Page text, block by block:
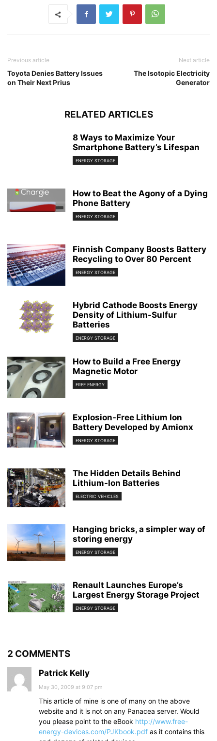
Previous article
Toyota Denies Battery Issues
on Their Next Prius
Next article
The Isotopic Electricity
Generator
RELATED ARTICLES
8 Ways to Maximize Your
Smartphone Battery’s Lifespan
ENERGY STORAGE
How to Beat the Agony of a Dying
Phone Battery
ENERGY STORAGE
Finnish Company Boosts Battery
Recycling to Over 80 Percent
ENERGY STORAGE
Hybrid Cathode Boosts Energy
Density of Lithium-Sulfur
Batteries
ENERGY STORAGE
How to Build a Free Energy
Magnetic Motor
FREE ENERGY
Explosion-Free Lithium Ion
Battery Developed by Amionx
ENERGY STORAGE
The Hidden Details Behind
Lithium-Ion Batteries
ELECTRIC VEHICLES
Hanging bricks, a simpler way of
storing energy
ENERGY STORAGE
Renault Launches Europe’s
Largest Energy Storage Project
ENERGY STORAGE
2 COMMENTS
Patrick Kelly
May 30, 2009 at 9:07 pm
This article of mine is one of many on the above
website and it is not on any Panacea server. Would
you please point to the eBook http://www.free-
energy-devices.com/PJKbook.pdf as it contains this